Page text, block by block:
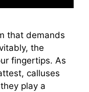
that demands
the
fingertips. As
calluses
play a